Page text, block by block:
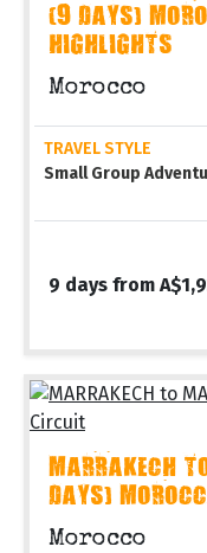
(9 DAYS)
HIGHLIGHTS
Morocco
TRAVEL STYLE
Small Group
9 days from
MARRAKECH
DAYS)
Morocco